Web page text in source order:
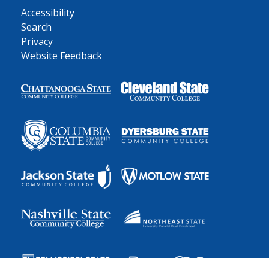
Accessibility
Search
Privacy
Website Feedback